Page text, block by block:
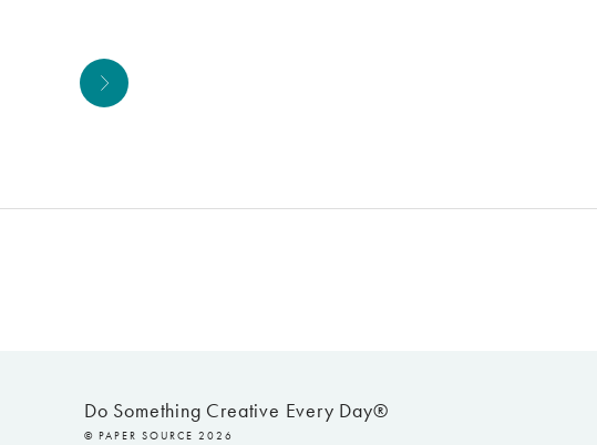
Next
Do Something Creative Every Day®
© PAPER SOURCE 2026